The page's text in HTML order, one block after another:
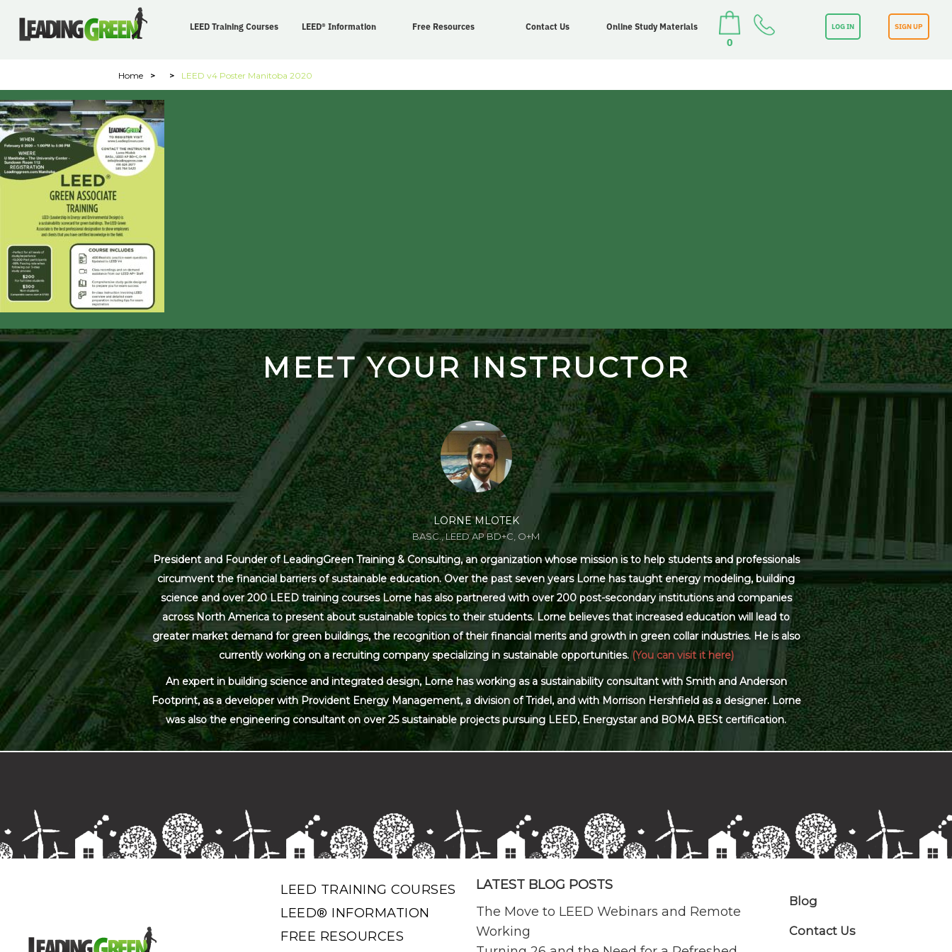
LEED Training Courses LEED® Information Free Resources Contact Us Online Study Materials
0
LOG IN SIGN UP
Home > > LEED v4 Poster Manitoba 2020
MEET YOUR INSTRUCTOR
LORNE MLOTEK
BASC., LEED AP BD+C, O+M
President and Founder of LeadingGreen Training & Consulting, an organization whose mission is to help students and professionals
circumvent the financial barriers of sustainable education. Over the past seven years Lorne has taught energy modeling, building
science and over 200 LEED training courses Lorne has also partnered with over 200 post-secondary institutions and companies
across North America to present about sustainable topics to their students. Lorne believes that increased education will lead to
greater market demand for green buildings, the recognition of their financial merits and growth in green collar industries. He is also
currently working on a recruiting company specializing in sustainable opportunities.(You can visit it here)
An expert in building science and integrated design, Lorne has working as a sustainability consultant with Smith and Anderson
Footprint, as a developer with Provident Energy Management, a division of Tridel, and with Morrison Hershfield as a designer. Lorne
was also the engineering consultant on over 25 sustainable projects pursuing LEED, Energystar and BOMA BESt certification.
LEED TRAINING COURSES
LEED® INFORMATION
FREE RESOURCES
LATEST BLOG POSTS
The Move to LEED Webinars and Remote
Working
Blog
Contact Us